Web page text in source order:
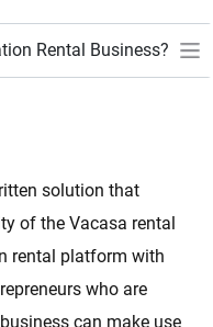
solution that
of the Vacasa rental
rental platform with
who are
can make use